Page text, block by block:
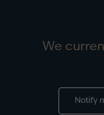
We
Notify